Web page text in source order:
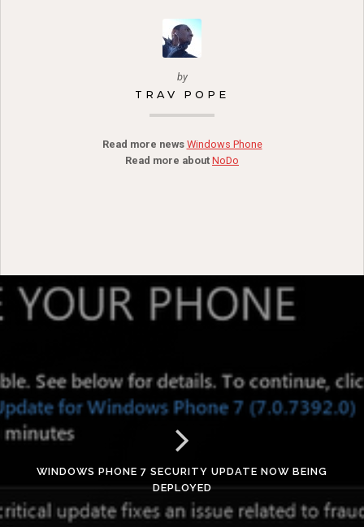
by
TRAV POPE
Read more news Windows Phone
Read more about NoDo
WINDOWS PHONE 7 SECURITY UPDATE NOW BEING
DEPLOYED